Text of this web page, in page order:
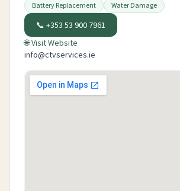
Battery Replacement
Water Damage
📞 +353 53 900 7961
🌐 Visit Website
info@ctvservices.ie